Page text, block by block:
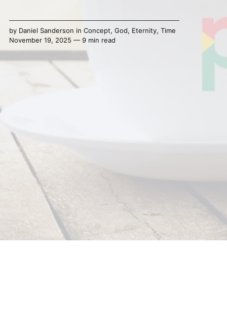
by Daniel Sanderson in Concept, God, Eternity, Time
November 19, 2025 — 9 min read